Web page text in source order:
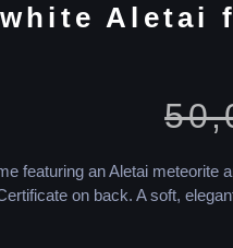
Aletai
featuring an Aletai meteorite
on back. A soft,